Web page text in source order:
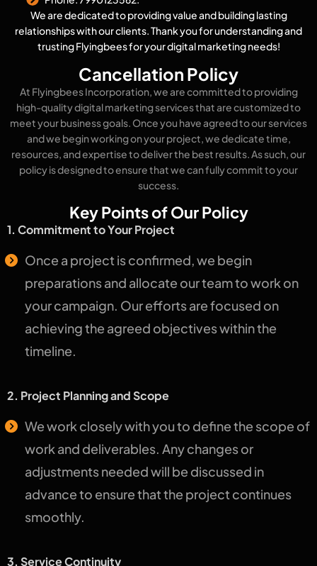
We are dedicated to providing value and building lasting
relationships with our clients. Thank you for understanding and
trusting Flyingbees for your digital marketing needs!
Cancellation Policy
At Flyingbees Incorporation, we are committed to providing
high-quality digital marketing services that are customized to
meet your business goals. Once you have agreed to our services
and we begin working on your project, we dedicate time,
resources, and expertise to deliver the best results. As such, our
policy is designed to ensure that we can fully commit to your
success.
Key Points of Our Policy
1. Commitment to Your Project
Once a project is confirmed, we begin
preparations and allocate our team to work on
your campaign. Our efforts are focused on
achieving the agreed objectives within the
timeline.
2. Project Planning and Scope
We work closely with you to define the scope of
work and deliverables. Any changes or
adjustments needed will be discussed in
advance to ensure that the project continues
smoothly.
3. Service Continuity